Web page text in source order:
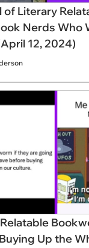
of Literary
Nerds Who
12, 2024)
Up the